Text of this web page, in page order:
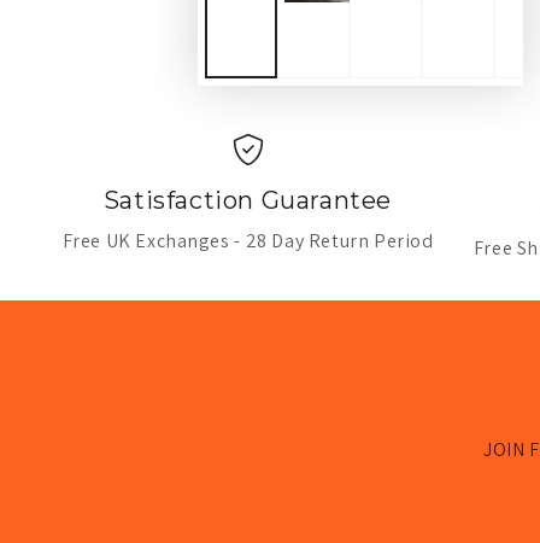
Satisfaction Guarantee
Free UK Exchanges - 28 Day Return Period Free
JOIN